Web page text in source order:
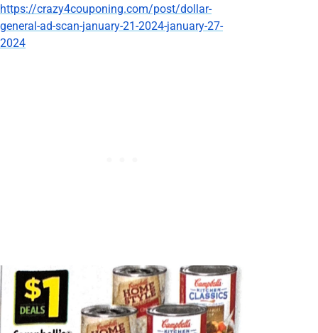
https://crazy4couponing.com/post/dollar-
general-ad-scan-january-21-2024-january-27-
2024